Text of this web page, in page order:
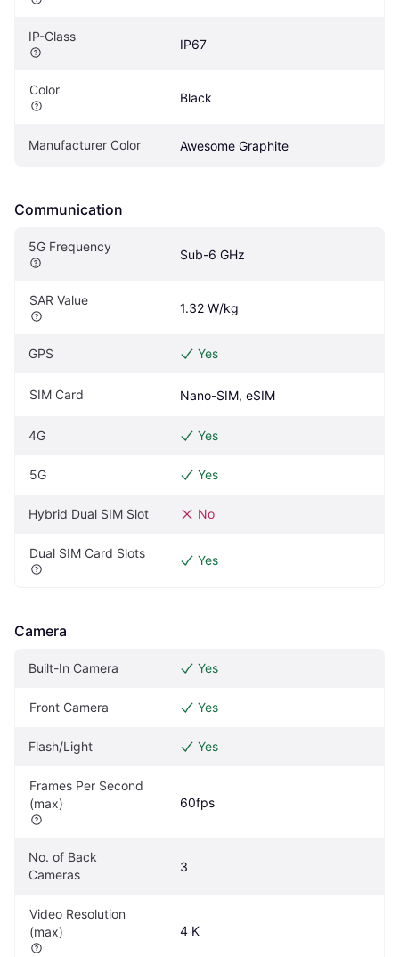
IP-Class
IP67
Color
Black
Manufacturer Color Awesome Graphite
Communication
5G Frequency
Sub-6 GHz
SAR Value
1.32 W/kg
GPS Yes
SIM Card Nano-SIM, eSIM
4G Yes
5G Yes
Hybrid Dual SIM Slot No
Dual SIM Card Slots Yes
Camera
Built-In Camera Yes
Front Camera Yes
Flash/Light Yes
Frames Per Second
(max)
60fps
No. of Back
Cameras
3
Video Resolution
(max)
4 K